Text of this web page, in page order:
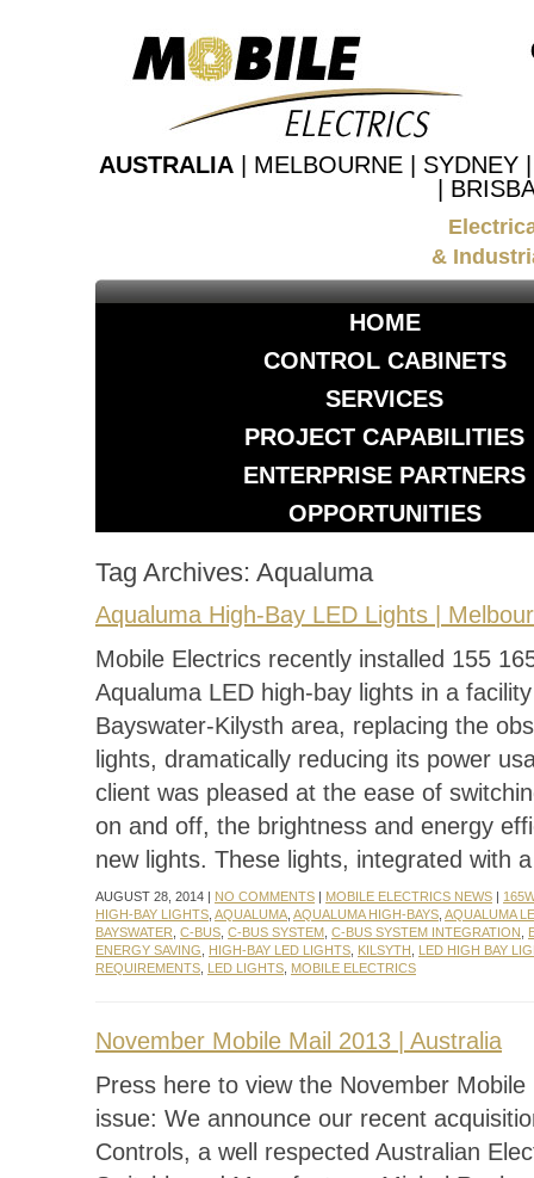
AUSTRALIA | MELBOURNE | SYDNEY
|
&
HOME
CONTROL CABINETS
SERVICES
PROJECT CAPABILITIES
ENTERPRISE PARTNERS
OPPORTUNITIES
Tag Archives: Aqualuma
Aqualuma High-Bay LED Lights |
Mobile Electrics recently installed 155
Aqualuma LED high-bay lights in a
Bayswater-Kilysth area, replacing the
lights, dramatically reducing its power
client was pleased at the ease of
on and off, the brightness and energy
new lights. These lights, integrated with
AUGUST 28, 2014 | NO COMMENTS | MOBILE ELECTRICS NEWS |
HIGH-BAY LIGHTS AQUALUMA AQUALUMA HIGH-BAYS AQUALUMA
BAYSWATER C-BUS C-BUS SYSTEM C-BUS SYSTEM INTEGRATION
ENERGY SAVING
HIGH-BAY LED LIGHTS KILSYTH
LED HIGH BAY
REQUIREMENTS LED LIGHTS MOBILE ELECTRICS
November Mobile Mail 2013 | Australia
Press here to view the November
issue: We announce our recent
Controls, a well respected Australian